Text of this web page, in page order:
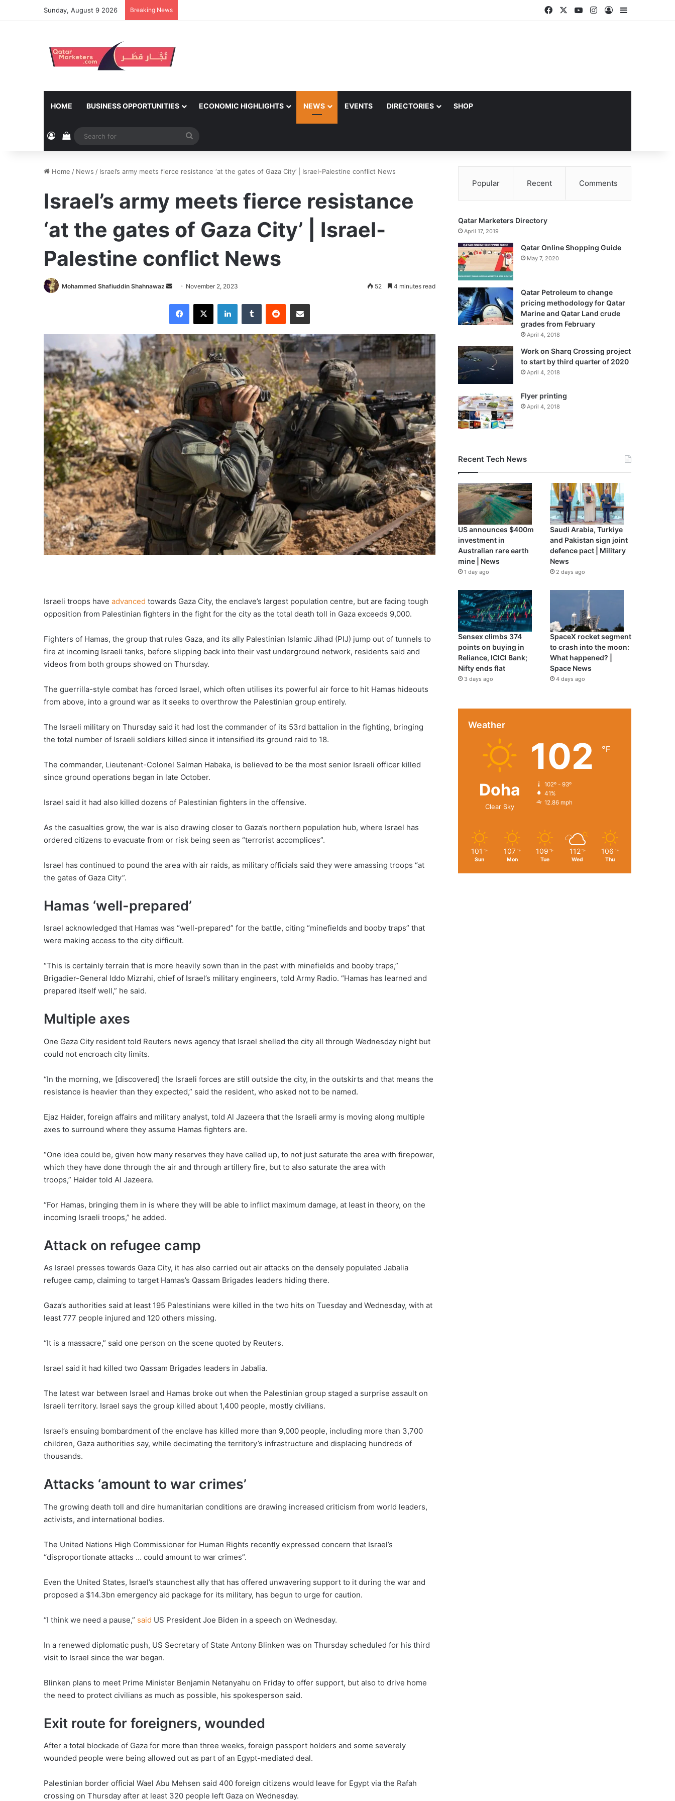
Sunday, August 9 2026 Breaking News FacebookYouTubeInstagram
Log InSidebar
HOME BUSINESS OPPORTUNITIES ECONOMIC HIGHLIGHTS NEWS EVENTS DIRECTORIES SHOP
Log InView your shopping cart
for
Home / News / Israel’s army meets fierce resistance ‘at the gates of Gaza City’ | Israel-Palestine conflict News
Israel’s army meets fierce resistance
‘at the gates of Gaza City’ | Israel-
Palestine conflict News
Mohammed Shafiuddin Shahnawaz
Send
email
November 2, 2023 52 4 minutes read
Facebook
X LinkedInTumblr Reddit Share via Email
Israeli troops have advanced towards Gaza City, the enclave’s largest population centre, but are facing tough
opposition from Palestinian fighters in the fight for the city as the total death toll in Gaza exceeds 9,000.
Fighters of Hamas, the group that rules Gaza, and its ally Palestinian Islamic Jihad (PIJ) jump out of tunnels to
fire at incoming Israeli tanks, before slipping back into their vast underground network, residents said and
videos from both groups showed on Thursday.
The guerrilla-style combat has forced Israel, which often utilises its powerful air force to hit Hamas hideouts
from above, into a ground war as it seeks to overthrow the Palestinian group entirely.
The Israeli military on Thursday said it had lost the commander of its 53rd battalion in the fighting, bringing
the total number of Israeli soldiers killed since it intensified its ground raid to 18.
The commander, Lieutenant-Colonel Salman Habaka, is believed to be the most senior Israeli officer killed
since ground operations began in late October.
Israel said it had also killed dozens of Palestinian fighters in the offensive.
As the casualties grow, the war is also drawing closer to Gaza’s northern population hub, where Israel has
ordered citizens to evacuate from or risk being seen as “terrorist accomplices”.
Israel has continued to pound the area with air raids, as military officials said they were amassing troops “at
the gates of Gaza City”.
Hamas ‘well-prepared’
Israel acknowledged that Hamas was “well-prepared” for the battle, citing “minefields and booby traps” that
were making access to the city difficult.
“This is certainly terrain that is more heavily sown than in the past with minefields and booby traps,”
Brigadier-General Iddo Mizrahi, chief of Israel’s military engineers, told Army Radio. “Hamas has learned and
prepared itself well,” he said.
Multiple axes
One Gaza City resident told Reuters news agency that Israel shelled the city all through Wednesday night but
could not encroach city limits.
“In the morning, we [discovered] the Israeli forces are still outside the city, in the outskirts and that means the
resistance is heavier than they expected,” said the resident, who asked not to be named.
Ejaz Haider, foreign affairs and military analyst, told Al Jazeera that the Israeli army is moving along multiple
axes to surround where they assume Hamas fighters are.
“One idea could be, given how many reserves they have called up, to not just saturate the area with firepower,
which they have done through the air and through artillery fire, but to also saturate the area with
troops,” Haider told Al Jazeera.
“For Hamas, bringing them in is where they will be able to inflict maximum damage, at least in theory, on the
incoming Israeli troops,” he added.
Attack on refugee camp
As Israel presses towards Gaza City, it has also carried out air attacks on the densely populated Jabalia
refugee camp, claiming to target Hamas’s Qassam Brigades leaders hiding there.
Gaza’s authorities said at least 195 Palestinians were killed in the two hits on Tuesday and Wednesday, with at
least 777 people injured and 120 others missing.
“It is a massacre,” said one person on the scene quoted by Reuters.
Israel said it had killed two Qassam Brigades leaders in Jabalia.
The latest war between Israel and Hamas broke out when the Palestinian group staged a surprise assault on
Israeli territory. Israel says the group killed about 1,400 people, mostly civilians.
Israel’s ensuing bombardment of the enclave has killed more than 9,000 people, including more than 3,700
children, Gaza authorities say, while decimating the territory’s infrastructure and displacing hundreds of
thousands.
Attacks ‘amount to war crimes’
The growing death toll and dire humanitarian conditions are drawing increased criticism from world leaders,
activists, and international bodies.
The United Nations High Commissioner for Human Rights recently expressed concern that Israel’s
“disproportionate attacks … could amount to war crimes”.
Even the United States, Israel’s staunchest ally that has offered unwavering support to it during the war and
proposed a $14.3bn emergency aid package for its military, has begun to urge for caution.
“I think we need a pause,” said US President Joe Biden in a speech on Wednesday.
In a renewed diplomatic push, US Secretary of State Antony Blinken was on Thursday scheduled for his third
visit to Israel since the war began.
Blinken plans to meet Prime Minister Benjamin Netanyahu on Friday to offer support, but also to drive home
the need to protect civilians as much as possible, his spokesperson said.
Exit route for foreigners, wounded
After a total blockade of Gaza for more than three weeks, foreign passport holders and some severely
wounded people were being allowed out as part of an Egypt-mediated deal.
Palestinian border official Wael Abu Mehsen said 400 foreign citizens would leave for Egypt via the Rafah
crossing on Thursday after at least 320 people left Gaza on Wednesday.
Popular Recent Comments
Qatar Marketers Directory
April 17, 2019
Qatar Online Shopping Guide
May 7, 2020
Qatar Petroleum to change
pricing methodology for Qatar
Marine and Qatar Land crude
grades from February
April 4, 2018
Work on Sharq Crossing project
to start by third quarter of 2020
April 4, 2018
Flyer printing
April 4, 2018
Recent Tech News
US announces $400m
investment in
Australian rare earth
mine | News
1 day ago
Saudi Arabia, Turkiye
and Pakistan sign joint
defence pact | Military
News
2 days ago
Sensex climbs 374
points on buying in
Reliance, ICICI Bank;
Nifty ends flat
3 days ago
SpaceX rocket segment
to crash into the moon:
What happened? |
Space News
4 days ago
Weather
Doha
Clear Sky
102 ℉
102º - 93º
41%
12.86 mph
101 ℉
Sun
107 ℉
Mon
109 ℉
Tue
112 ℉
Wed
106 ℉
Thu